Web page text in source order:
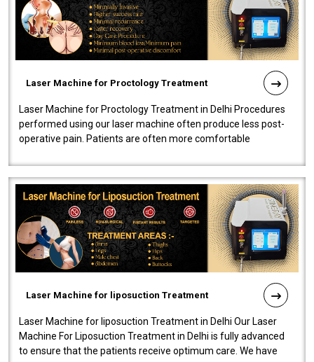
Laser Machine for Proctology Treatment
Laser Machine for Proctology Treatment in Delhi Procedures
performed using our laser machine often produce less post-
operative pain. Patients are often more comfortable
Laser Machine for liposuction Treatment
Laser Machine for liposuction Treatment in Delhi Our Laser
Machine For Liposuction Treatment in Delhi is fully advanced
to ensure that the patients receive optimum care. We have